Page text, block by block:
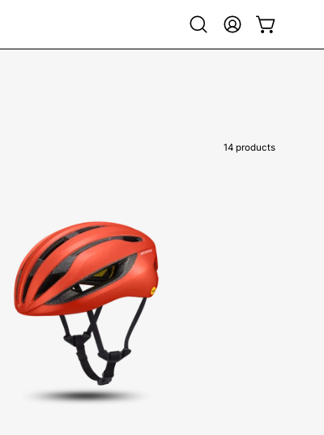
Open
search
My
Account
Open cart
14 products
0404-
Specialized-
Loma-
Helmet